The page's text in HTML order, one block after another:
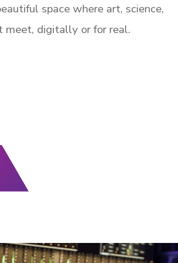
Lost your password?
space where art, science,
meet, digitally or for real.